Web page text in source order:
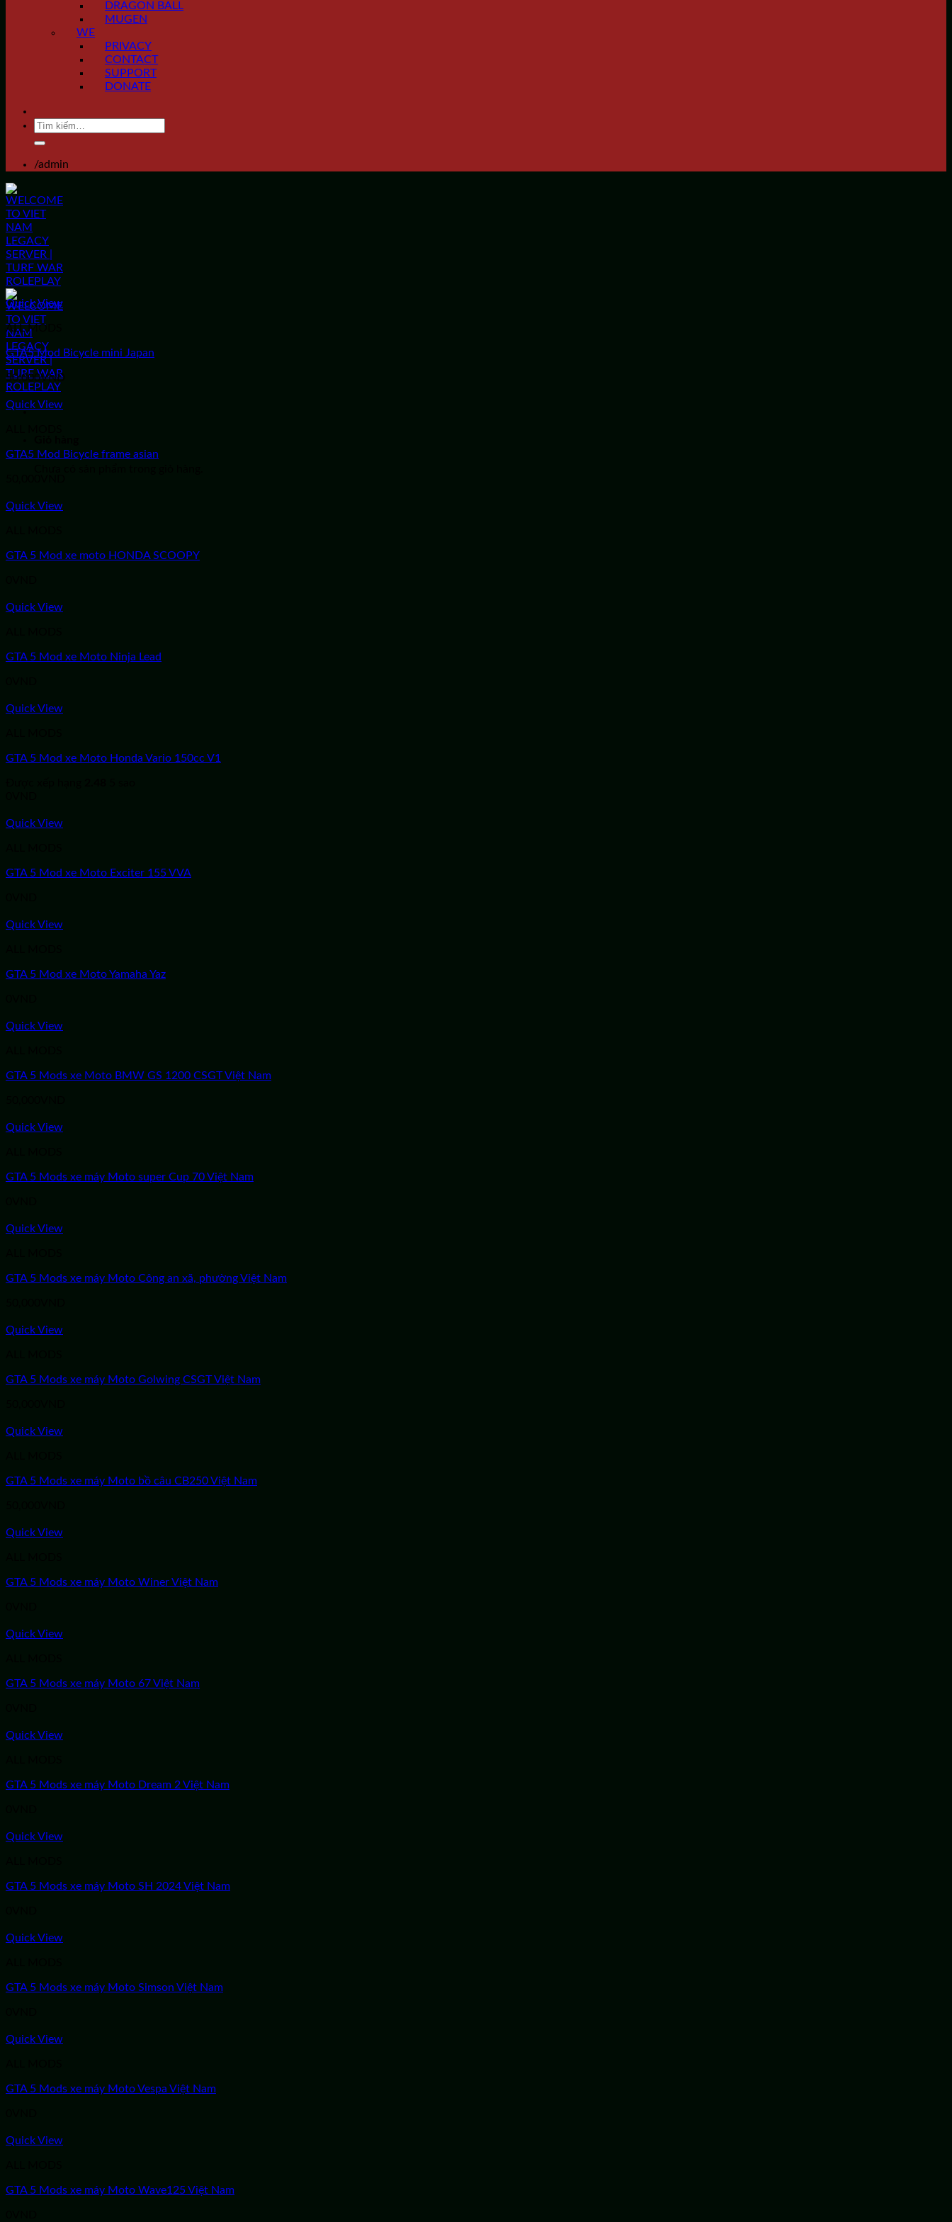
DRAGON BALL
MUGEN
WE
PRIVACY
CONTACT
SUPPORT
DONATE
Tìm
/admin
Quick View
ALL MODS
GTA5 Mod Bicycle mini Japan
50,000VND
Quick View
GTA5 Mod Bicycle frame asian
Quick View
GTA 5 Mod xe moto HONDA SCOOPY
Quick View
GTA 5 Mod xe Moto Ninja Lead
Quick View
GTA 5 Mod xe Moto Honda Vario 150cc V1
Quick View
GTA 5 Mod xe Moto Exciter 155 VVA
Quick View
GTA 5 Mod xe Moto Yamaha Yaz
Quick View
GTA 5 Mods xe Moto BMW GS 1200 CSGT Việt Nam
Quick View
GTA 5 Mods xe máy Moto super Cup 70 Việt Nam
Quick View
GTA 5 Mods xe máy Moto Công an xã, phường Việt Nam
Quick View
GTA 5 Mods xe máy Moto Golwing CSGT Việt Nam
Quick View
GTA 5 Mods xe máy Moto bồ câu CB250 Việt Nam
Quick View
GTA 5 Mods xe máy Moto Winer Việt Nam
Quick View
GTA 5 Mods xe máy Moto 67 Việt Nam
Quick View
GTA 5 Mods xe máy Moto Dream 2 Việt Nam
Quick View
GTA 5 Mods xe máy Moto SH 2024 Việt Nam
Quick View
GTA 5 Mods xe máy Moto Simson Việt Nam
Quick View
GTA 5 Mods xe máy Moto Vespa Việt Nam
Quick View
GTA 5 Mods xe máy Moto Wave125 Việt Nam